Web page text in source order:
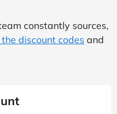
constantly sources,
discount codes and